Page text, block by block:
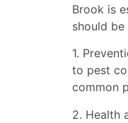
Brook is
should
1.
to pest
common
2. Health